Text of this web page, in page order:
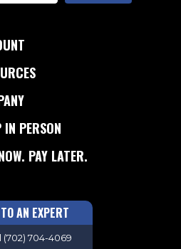
IN PERSON
PAY LATER.
AN EXPERT
(702) 704-4069